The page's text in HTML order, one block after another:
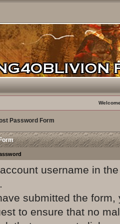
Password Form
username in
submitted the
to ensure that no